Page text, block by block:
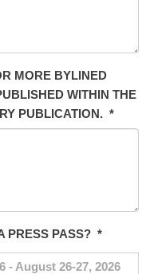
MORE BYLINED
WITHIN THE
PUBLICATION. *
PRESS PASS? *
- August 26-27, 2026